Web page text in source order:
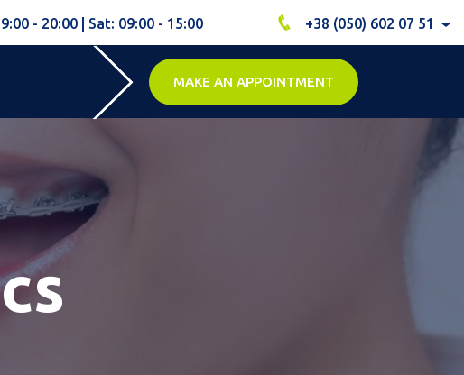
- 20:00 | Sat: 09:00 - 15:00 +38 (050) 602 07 51
MAKE AN APPOINTMENT